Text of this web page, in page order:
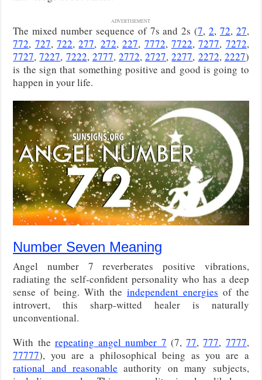
ADVERTISEMENT
The mixed number sequence of 7s and 2s (7,2, 72, 27,
772, 727,722,277, 272,227, 7772, 7722,7277, 7272,
7727,7227, 7222, 2777,2772,2727,2277, 2272, 2227)
is the sign that something positive and good is going to
happen in your life.
Number Seven Meaning
Angel number 7 reverberates positive vibrations,
radiating the self-confident personality who has a deep
sense of being. With the independent energies of the
introvert, this sharp-witted healer is naturally
unconventional.
With the repeating angel number 7 (7,77,777, 7777,
77777), you are a philosophical being as you are a
rational and reasonable authority on many subjects,